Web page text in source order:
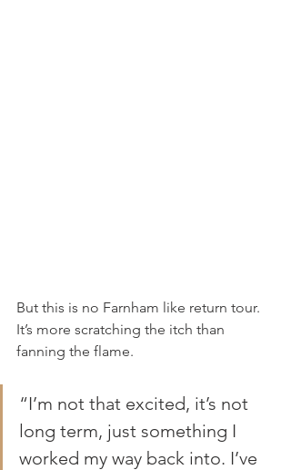
But this is no Farnham like return tour.
It’s more scratching the itch than
fanning the flame.
“I’m not that excited, it’s not
long term, just something I
worked my way back into. I’ve